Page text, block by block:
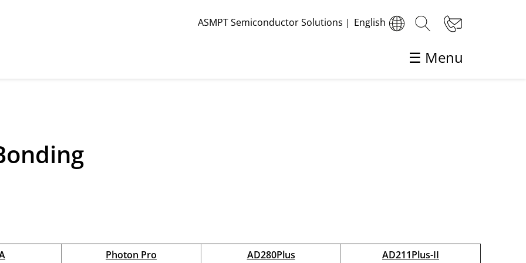
ASMPT Semiconductor Solutions | English
☰ Menu
LED / Photonics
Photon Pro AD280Plus
AD211Plus-II